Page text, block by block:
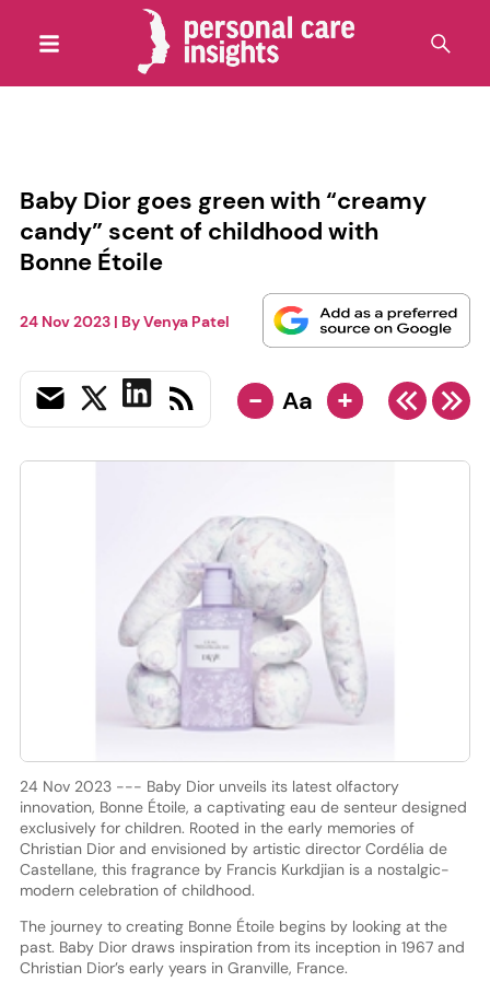
Baby Dior goes green with “creamy
candy” scent of childhood with
Bonne Étoile
24 Nov 2023| ByVenya Patel
- Aa +
24 Nov 2023 --- Baby Dior unveils its latest olfactory
innovation, Bonne Étoile, a captivating eau de senteur designed
exclusively for children. Rooted in the early memories of
Christian Dior and envisioned by artistic director Cordélia de
Castellane, this fragrance by Francis Kurkdjian is a nostalgic-
modern celebration of childhood.
The journey to creating Bonne Étoile begins by looking at the
past. Baby Dior draws inspiration from its inception in 1967 and
Christian Dior’s early years in Granville, France.